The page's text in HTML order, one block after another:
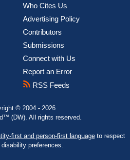
Who Cites Us
Advertising Policy
Contributors
Submissions
Connect with Us
Report an Error
RSS Feeds
© 2004 - 2026
(DW). All rights reserved.
first and person-first languageto respect
preferences.